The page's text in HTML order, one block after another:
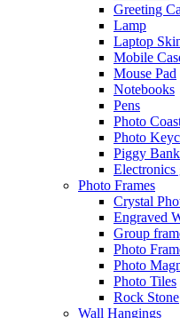
Greeting
Lamp
Laptop
Mobile
Mouse Pad
Notebooks
Pens
Photo
Photo
Piggy Bank
Electronics
Photo Frames
Crystal
Engraved
Group
Photo
Photo
Photo Tiles
Rock Stone
Wall Hangings